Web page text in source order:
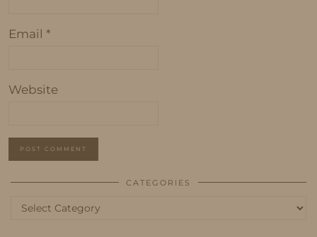
Email *
Website
CATEGORIES
Categories